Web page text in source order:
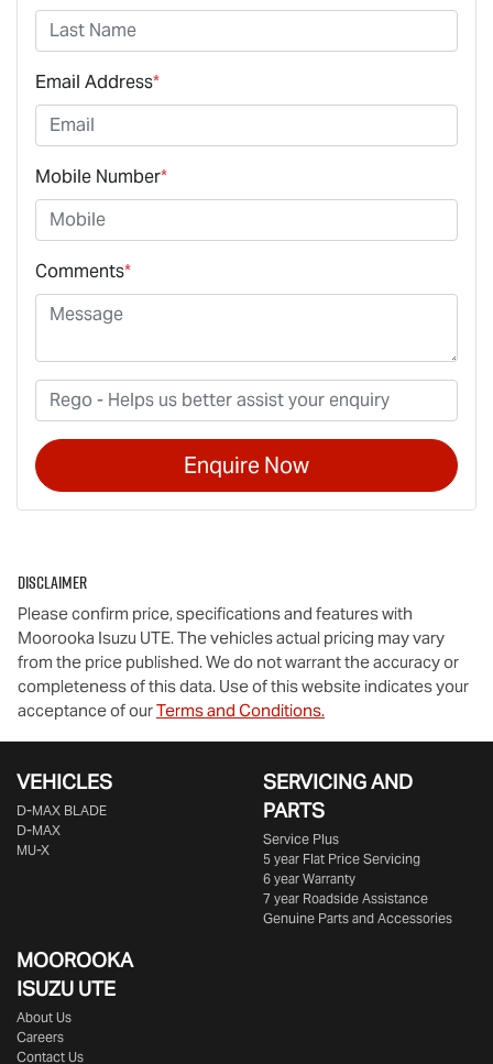
Email Address*
Mobile Number*
Comments*
Enquire Now
Disclaimer
Please confirm price, specifications and features with
Moorooka Isuzu UTE. The vehicles actual pricing may vary
from the price published. We do not warrant the accuracy or
completeness of this data. Use of this website indicates your
acceptance of ourTerms and Conditions.
VEHICLES
D‑MAX BLADE
D-MAX
MU-X
SERVICING AND
PARTS
Service Plus
5 year Flat Price Servicing
6 year Warranty
7 year Roadside Assistance
Genuine Parts and Accessories
MOOROOKA
ISUZU UTE
About Us
Careers
Contact Us